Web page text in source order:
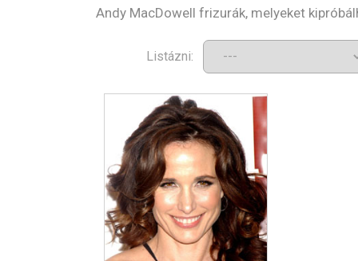
Andy MacDowell frizurák, melyeket
Listázni: